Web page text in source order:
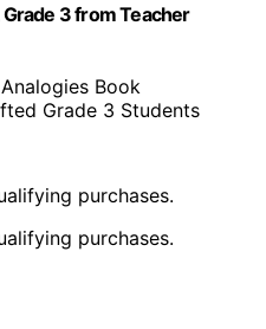
3 from Teacher
Book
Grade 3 Students
purchases.
purchases.